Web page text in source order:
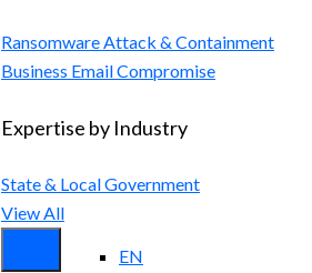
Ransomware Attack & Containment
Business Email Compromise
Expertise by Industry
State & Local Government
View All
EN